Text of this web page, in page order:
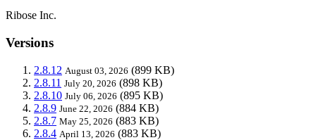
Ribose Inc.
Versions
2.8.12 August 03, 2026 (899 KB)
2.8.11 July 20, 2026 (898 KB)
2.8.10 July 06, 2026 (895 KB)
2.8.9 June 22, 2026 (884 KB)
2.8.7 May 25, 2026 (883 KB)
2.8.4 April 13, 2026 (883 KB)